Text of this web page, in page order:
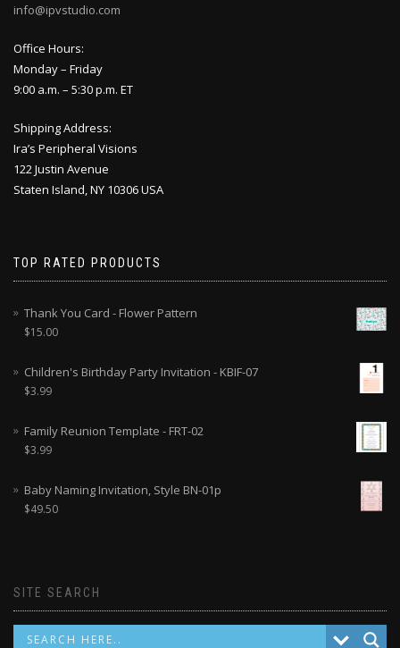
info@ipvstudio.com
Office Hours:
Monday – Friday
9:00 a.m. – 5:30 p.m. ET
Shipping Address:
Ira’s Peripheral Visions
122 Justin Avenue
Staten Island, NY 10306 USA
TOP RATED PRODUCTS
Thank You Card - Flower Pattern
$15.00
Children's Birthday Party Invitation - KBIF-07
$3.99
Family Reunion Template - FRT-02
$3.99
Baby Naming Invitation, Style BN-01p
$49.50
SITE SEARCH